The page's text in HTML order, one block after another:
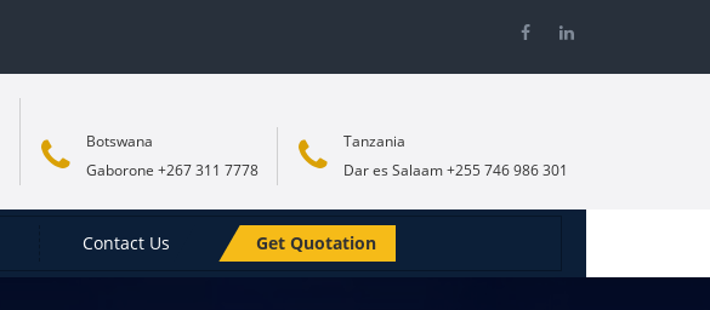
Botswana
Gaborone +267 311 7778
Tanzania
Dar es Salaam +255 746 986 301
Contact Us Get Quotation